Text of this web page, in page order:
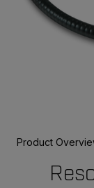
Product